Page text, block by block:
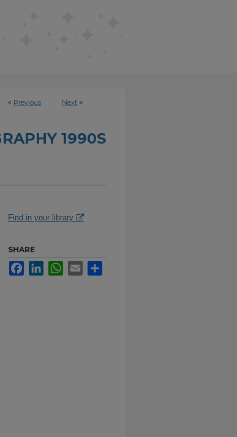
< Previous Next >
1990S
Find in your library
SHARE
FacebookLinkedInWhatsApp
Email